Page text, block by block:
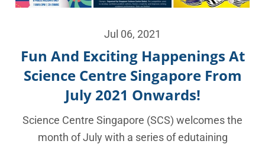
Jul 06, 2021
Fun And Exciting Happenings At
Science Centre Singapore From
July 2021 Onwards!
Science Centre Singapore (SCS) welcomes the
month of July with a series of edutaining